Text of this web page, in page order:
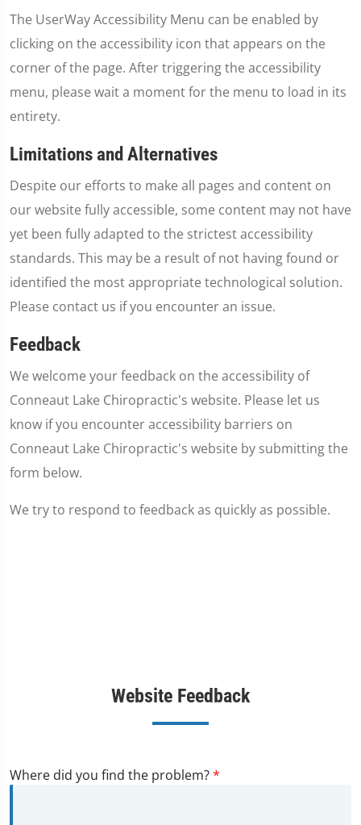
The UserWay Accessibility Menu can be enabled by
clicking on the accessibility icon that appears on the
corner of the page. After triggering the accessibility
menu, please wait a moment for the menu to load in its
entirety.
Limitations and Alternatives
Despite our efforts to make all pages and content on
our website fully accessible, some content may not have
yet been fully adapted to the strictest accessibility
standards. This may be a result of not having found or
identified the most appropriate technological solution.
Please contact us if you encounter an issue.
Feedback
We welcome your feedback on the accessibility of
Conneaut Lake Chiropractic's website. Please let us
know if you encounter accessibility barriers on
Conneaut Lake Chiropractic's website by submitting the
form below.
We try to respond to feedback as quickly as possible.
Website Feedback
Where did you find the problem?*